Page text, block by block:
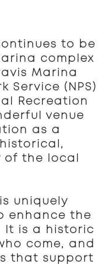
to be
complex
Marina
Service (NPS)
Recreation
venue
as a
of the local
uniquely
enhance the
It is a historic
come, and
that support